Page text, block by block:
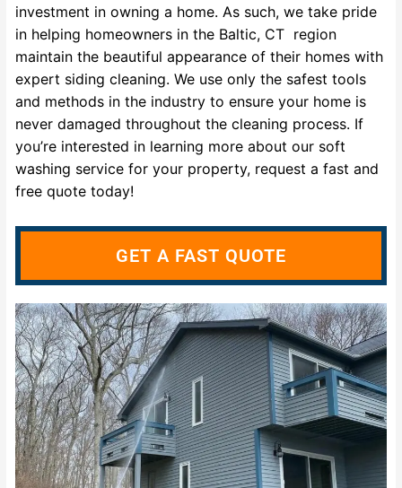
investment in owning a home. As such, we take pride
in helping homeowners in the Baltic, CT region
maintain the beautiful appearance of their homes with
expert siding cleaning. We use only the safest tools
and methods in the industry to ensure your home is
never damaged throughout the cleaning process. If
you’re interested in learning more about our soft
washing service for your property, request a fast and
free quote today!
GET A FAST QUOTE